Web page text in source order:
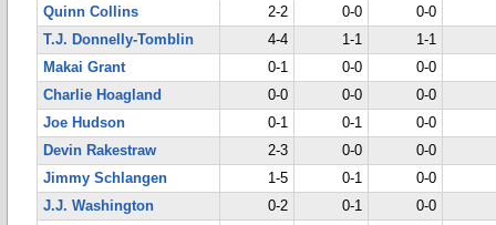
Quinn Collins
2-2 0-0
0-0
T.J. Donnelly-Tomblin
4-4 1-1
1-1
Makai Grant
0-1 0-0
0-0
Charlie Hoagland
0-0 0-0
0-0
Joe Hudson
0-1 0-1
0-0
Devin Rakestraw
2-3 0-0
0-0
Jimmy Schlangen
1-5 0-1
0-0
J.J. Washington
0-2 0-1
0-0